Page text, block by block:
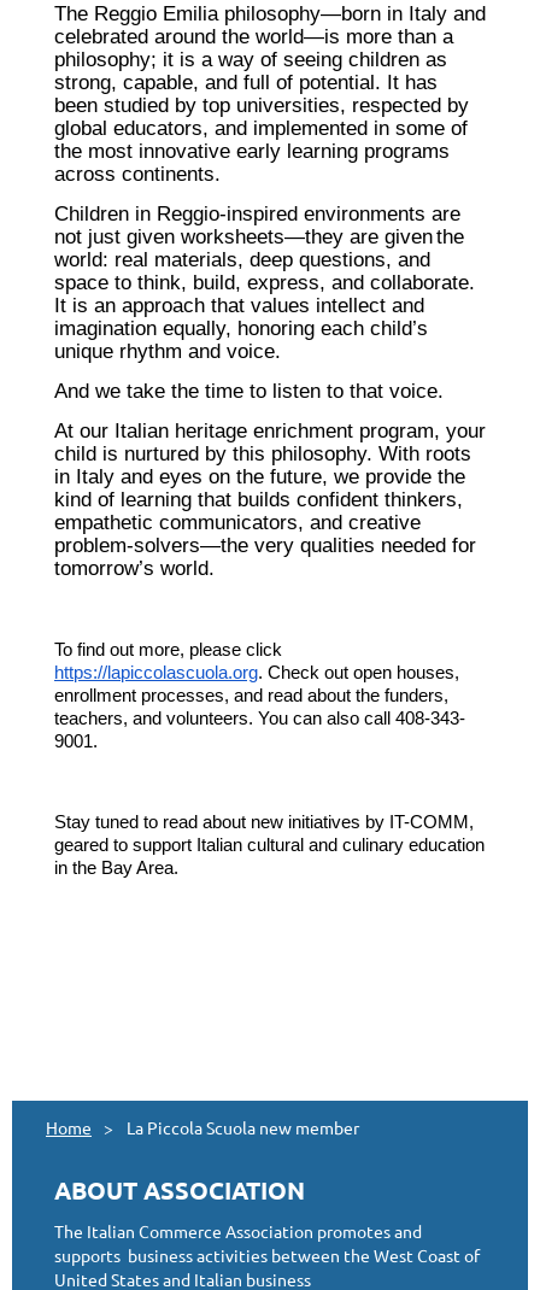
The Reggio Emilia philosophy—born in Italy and
celebrated around the world—is more than a
philosophy; it is a way of seeing children as
strong, capable, and full of potential. It has
been studied by top universities, respected by
global educators, and implemented in some of
the most innovative early learning programs
across continents.
Children in Reggio-inspired environments are
not just given worksheets—they are giventhe
world: real materials, deep questions, and
space to think, build, express, and collaborate.
It is an approach that values intellect and
imagination equally, honoring each child’s
unique rhythm and voice.
And we take the time to listen to that voice.
At our Italian heritage enrichment program, your
child is nurtured by this philosophy. With roots
in Italy and eyes on the future, we provide the
kind of learning that builds confident thinkers,
empathetic communicators, and creative
problem-solvers—the very qualities needed for
tomorrow’s world.
To find out more, please click
https://lapiccolascuola.org. Check out open houses,
enrollment processes, and read about the funders,
teachers, and volunteers. You can also call 408-343-
9001.
Stay tuned to read about new initiatives by IT-COMM,
geared to support Italian cultural and culinary education
in the Bay Area.
Home La Piccola Scuola new member
ABOUT ASSOCIATION
The Italian Commerce Association promotes and
supports business activities between the West Coast of
United States and Italian business